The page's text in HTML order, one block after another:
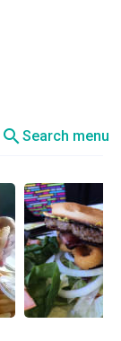
searchSearch menu